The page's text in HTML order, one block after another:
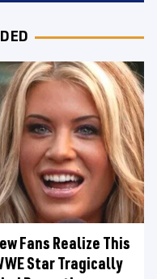
Fans Realize This
Star Tragically